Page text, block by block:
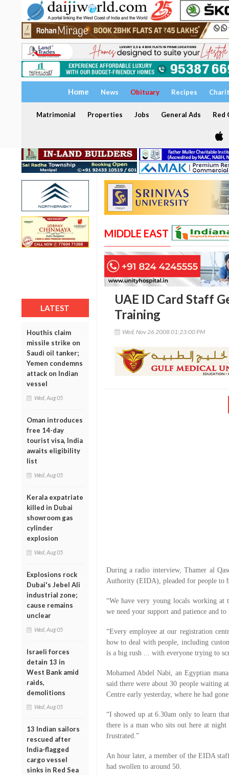
Home News Obituary Recipes
Matrimonial Properties Jobs General Ads Red
LATEST
Houthis claim
missile strike on
Saudi oil tanker;
Yemen condemns
attack on Indian
vessel
Wed, Aug 05
Oman introduces
free 14-day
tourist visa, India
awaits eligibility
list
Wed, Aug 05
Kerala expatriate
killed in Dubai
showroom gas
cylinder
explosion
Wed, Aug 05
Explosions rock
Dubai's Jebel Ali
industrial zone;
cause remains
unclear
Wed, Aug 05
Israeli forces
detain 13 in
West Bank amid
raids,
demolitions
Wed, Aug 05
13 Indian sailors
rescued after
India-flagged
cargo vessel
sinks in Red Sea
MIDDLE EAST
UAE ID Card Staff
Training
Wed, Nov 26 2008 01:23:00 PM
During a radio interview, Thamer al
Authority (EIDA), pleaded for people to
“We have very young locals working at
we need your support and patience and
“Every employee at our registration
how to deal with people, including
is a big rush ... with everyone trying to
Mohamed Abdel Nabi, an Egyptian
said there were about 30 people waiting
Centre early yesterday, where he had
“I showed up at 6.30am only to learn
there is a man who sits out here at night
frustrated.”
An hour later, a member of the EIDA
had swollen to around 50.